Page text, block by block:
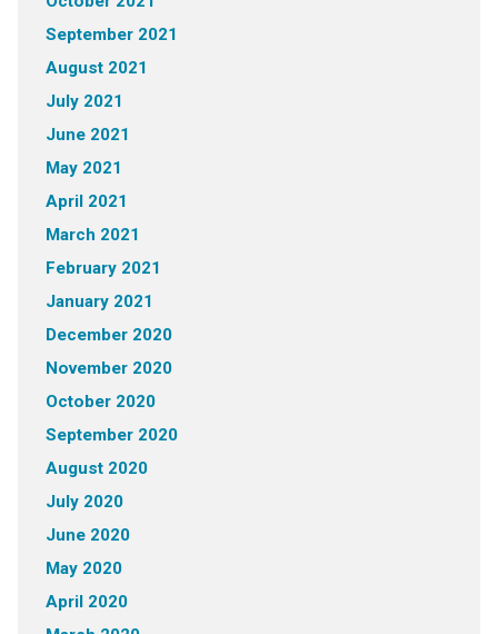
September 2021
August 2021
July 2021
June 2021
May 2021
April 2021
March 2021
February 2021
January 2021
December 2020
November 2020
October 2020
September 2020
August 2020
July 2020
June 2020
May 2020
April 2020